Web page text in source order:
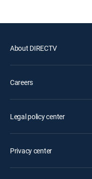
About DIRECTV
Careers
Legal policy center
Privacy center